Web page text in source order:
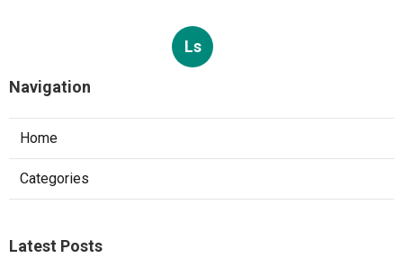
Ls
Navigation
Home
Categories
Latest Posts